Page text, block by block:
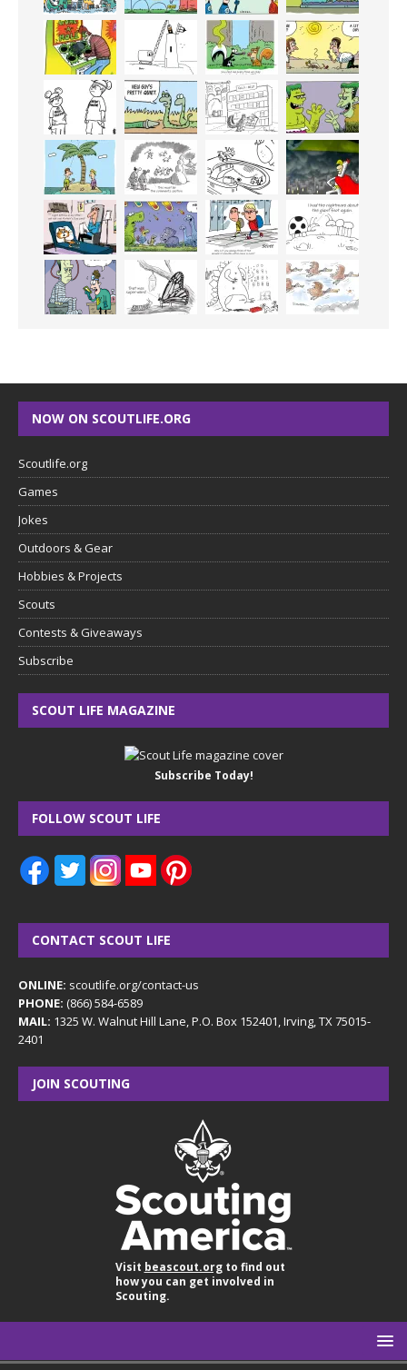
NOW ON SCOUTLIFE.ORG
Scoutlife.org
Games
Jokes
Outdoors & Gear
Hobbies & Projects
Scouts
Contests & Giveaways
Subscribe
SCOUT LIFE MAGAZINE
Subscribe Today!
FOLLOW SCOUT LIFE
CONTACT SCOUT LIFE
ONLINE: scoutlife.org/contact-us
PHONE: (866) 584-6589
MAIL: 1325 W. Walnut Hill Lane, P.O. Box 152401, Irving, TX 75015-
2401
JOIN SCOUTING
Visit beascout.orgto find out
how you can get involved in
Scouting.